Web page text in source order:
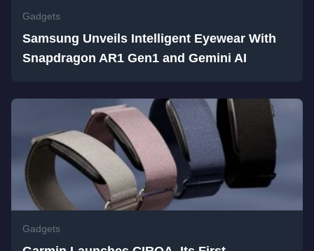
Gadgets
Samsung Unveils Intelligent Eyewear With
Snapdragon AR1 Gen1 and Gemini AI
Gadgets